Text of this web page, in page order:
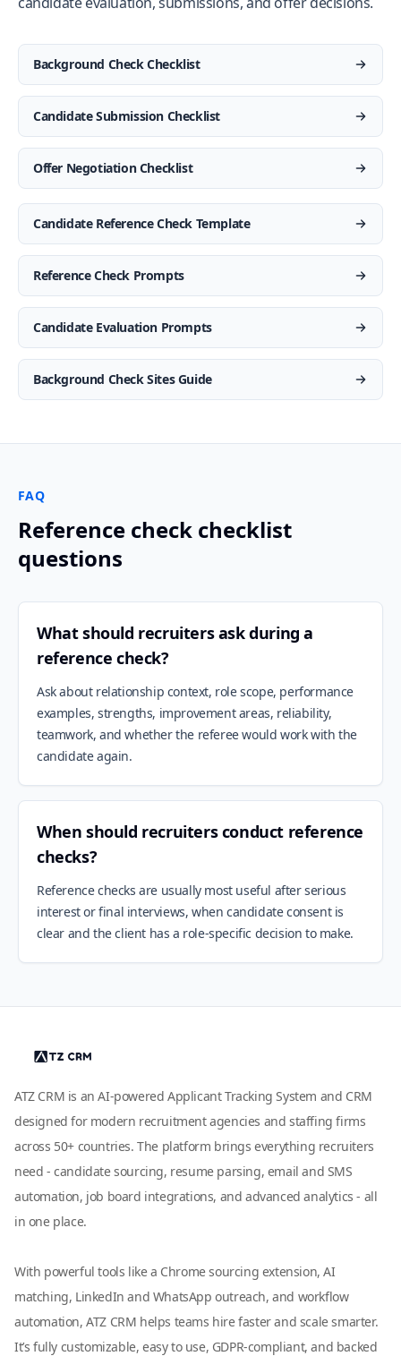
Background Check Checklist
Candidate Submission Checklist
Offer Negotiation Checklist
Candidate Reference Check Template
Reference Check Prompts
Candidate Evaluation Prompts
Background Check Sites Guide
FAQ
Reference check checklist
questions
What should recruiters ask during a
reference check?
Ask about relationship context, role scope, performance
examples, strengths, improvement areas, reliability,
teamwork, and whether the referee would work with the
candidate again.
When should recruiters conduct reference
checks?
Reference checks are usually most useful after serious
interest or final interviews, when candidate consent is
clear and the client has a role-specific decision to make.
ATZ CRM is an AI-powered Applicant Tracking System and CRM
designed for modern recruitment agencies and staffing firms
across 50+ countries. The platform brings everything recruiters
need - candidate sourcing, resume parsing, email and SMS
automation, job board integrations, and advanced analytics - all
in one place.
With powerful tools like a Chrome sourcing extension, AI
matching, LinkedIn and WhatsApp outreach, and workflow
automation, ATZ CRM helps teams hire faster and scale smarter.
It’s fully customizable, easy to use, GDPR-compliant, and backed